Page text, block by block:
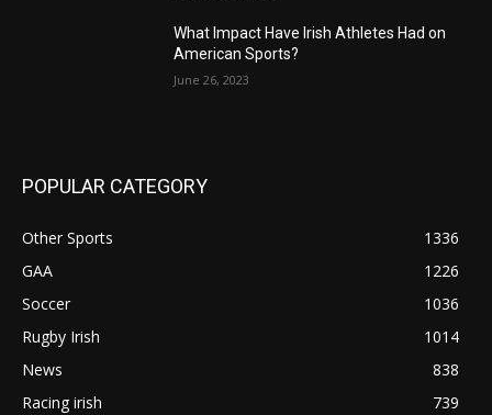
What Impact Have Irish Athletes Had on
American Sports?
June 26, 2023
POPULAR CATEGORY
Other Sports
1336
GAA
1226
Soccer
1036
Rugby Irish
1014
News
838
Racing irish
739